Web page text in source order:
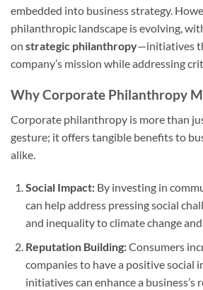
embedded into business strategy.
philanthropic landscape is evolving,
on strategic philanthropy—initiatives
company’s mission while addressing
Why Corporate Philanthropy
Corporate philanthropy is more than
gesture; it offers tangible benefits to
alike.
Social Impact:By investing in
can help address pressing social
and inequality to climate change
Reputation Building:Consumers
companies to have a positive social
initiatives can enhance a